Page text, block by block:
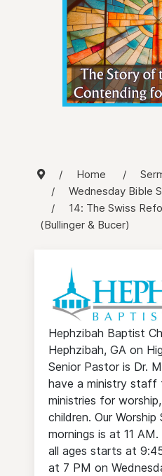
Home
Wednesday Bible
14: The Swiss
(Bullinger & Bucer)
Hephzibah Baptist
Hephzibah, GA on
Senior Pastor is Dr.
have a ministry staff
ministries for
children. Our
mornings is at 11
all ages starts at
at 7 PM on